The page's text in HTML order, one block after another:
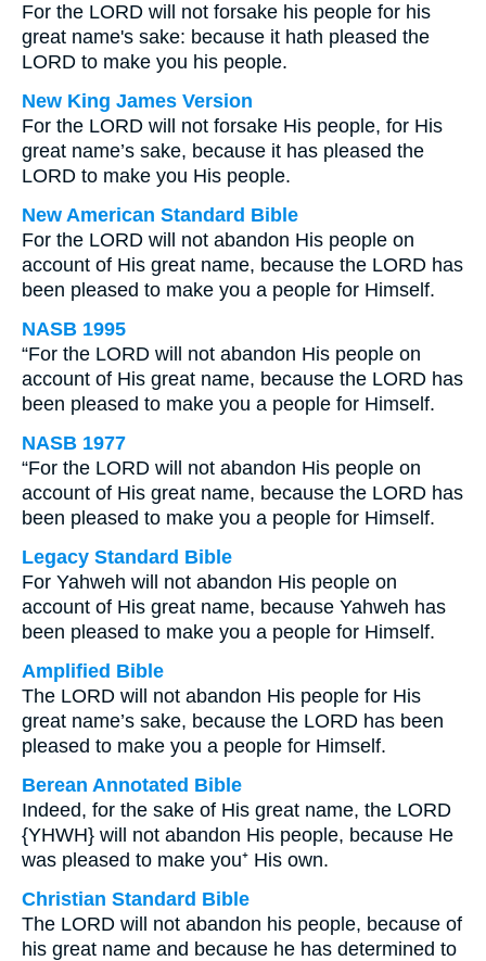
For the LORD will not forsake his people for his
great name's sake: because it hath pleased the
LORD to make you his people.
New King James Version
For the LORD will not forsake His people, for His
great name’s sake, because it has pleased the
LORD to make you His people.
New American Standard Bible
For the LORD will not abandon His people on
account of His great name, because the LORD has
been pleased to make you a people for Himself.
NASB 1995
“For the LORD will not abandon His people on
account of His great name, because the LORD has
been pleased to make you a people for Himself.
NASB 1977
“For the LORD will not abandon His people on
account of His great name, because the LORD has
been pleased to make you a people for Himself.
Legacy Standard Bible
For Yahweh will not abandon His people on
account of His great name, because Yahweh has
been pleased to make you a people for Himself.
Amplified Bible
The LORD will not abandon His people for His
great name’s sake, because the LORD has been
pleased to make you a people for Himself.
Berean Annotated Bible
Indeed, for the sake of His great name, the LORD
{YHWH} will not abandon His people, because He
was pleased to make you⁺ His own.
Christian Standard Bible
The LORD will not abandon his people, because of
his great name and because he has determined to